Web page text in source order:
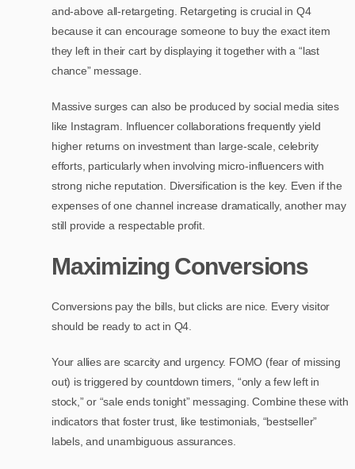
and-above all-retargeting. Retargeting is crucial in Q4
because it can encourage someone to buy the exact item
they left in their cart by displaying it together with a “last
chance” message.
Massive surges can also be produced by social media sites
like Instagram. Influencer collaborations frequently yield
higher returns on investment than large-scale, celebrity
efforts, particularly when involving micro-influencers with
strong niche reputation. Diversification is the key. Even if the
expenses of one channel increase dramatically, another may
still provide a respectable profit.
Maximizing Conversions
Conversions pay the bills, but clicks are nice. Every visitor
should be ready to act in Q4.
Your allies are scarcity and urgency. FOMO (fear of missing
out) is triggered by countdown timers, “only a few left in
stock,” or “sale ends tonight” messaging. Combine these with
indicators that foster trust, like testimonials, “bestseller”
labels, and unambiguous assurances.